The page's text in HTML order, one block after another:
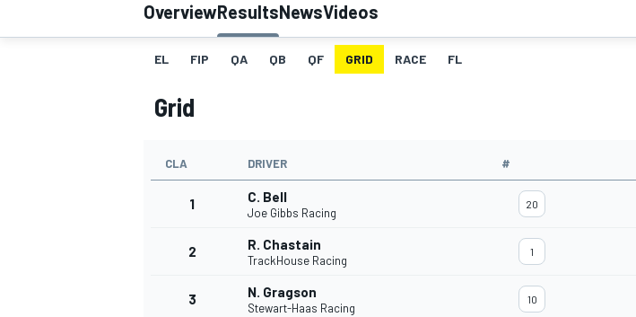
MOTOGP
OverviewResultsNewsVideos
EL FIP QA QB QF GRID RACE FL
Grid
CLA DRIVER #
1 C. Bell
Joe Gibbs Racing
20
2 R. Chastain
TrackHouse Racing
1
3 N. Gragson
Stewart-Haas Racing
10